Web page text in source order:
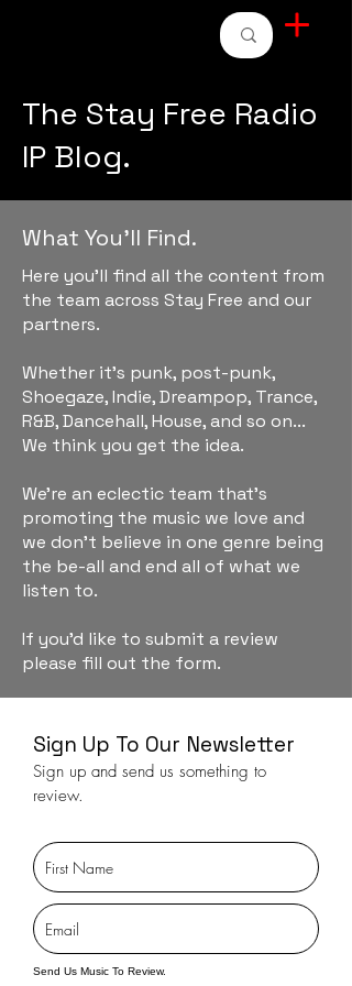
The Stay Free Radio
IP Blog.
What You'll Find.
Here you'll find all the content from
the team across Stay Free and our
partners.
Whether it's punk, post-punk,
Shoegaze, Indie, Dreampop, Trance,
R&B, Dancehall, House, and so on...
We think you get the idea.
We're an eclectic team that's
promoting the music we love and
we don't believe in one genre being
the be-all and end all of what we
listen to.
If you'd like to submit a review
please fill out the form.
Sign Up To Our Newsletter
Sign up and send us something to
review.
Send Us Music To Review.